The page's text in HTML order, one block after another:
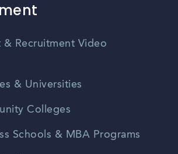
& Recruitment Video
& Universities
Colleges
Schools & MBA Programs